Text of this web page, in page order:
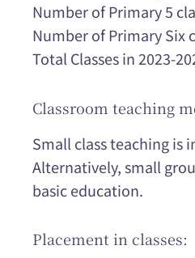
Number of Primary 5
Number of Primary Six
Total Classes in 2023-
Classroom teaching
Small class teaching
Alternatively, small
basic education.
Placement in classes: